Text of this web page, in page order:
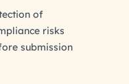
of
risks
submission